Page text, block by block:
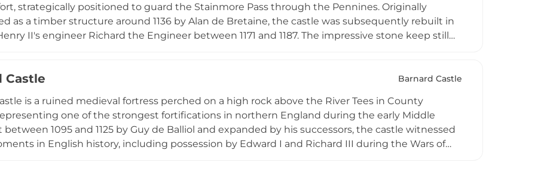
strategically positioned to guard the Stainmore Pass through the Pennines. Originally
as a timber structure around 1136 by Alan de Bretaine, the castle was subsequently rebuilt in
II's engineer Richard the Engineer between 1171 and 1187. The impressive stone keep still
centuries of military history spanning Roman occupation through the medieval period.
Castle Barnard Castle
is a ruined medieval fortress perched on a high rock above the River Tees in County
one of the strongest fortifications in northern England during the early Middle
between 1095 and 1125 by Guy de Balliol and expanded by his successors, the castle witnessed
in English history, including possession by Edward I and Richard III during the Wars of